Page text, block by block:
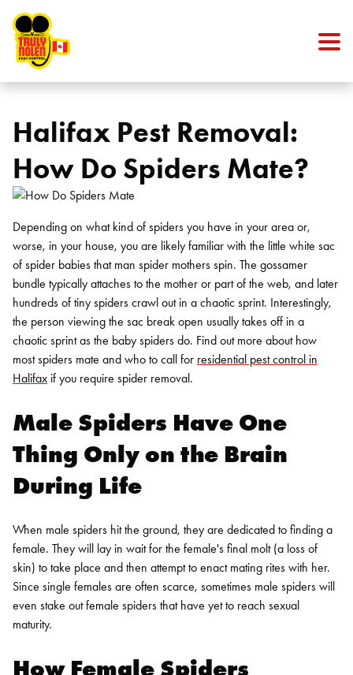
Halifax Pest Removal:
How Do Spiders Mate?
Depending on what kind of spiders you have in your area or,
worse, in your house, you are likely familiar with the little white sac
of spider babies that man spider mothers spin. The gossamer
bundle typically attaches to the mother or part of the web, and later
hundreds of tiny spiders crawl out in a chaotic sprint. Interestingly,
the person viewing the sac break open usually takes off in a
chaotic sprint as the baby spiders do. Find out more about how
most spiders mate and who to call for residential pest control in
Halifax if you require spider removal.
Male Spiders Have One
Thing Only on the Brain
During Life
When male spiders hit the ground, they are dedicated to finding a
female. They will lay in wait for the female's final molt (a loss of
skin) to take place and then attempt to enact mating rites with her.
Since single females are often scarce, sometimes male spiders will
even stake out female spiders that have yet to reach sexual
maturity.
How Female Spiders